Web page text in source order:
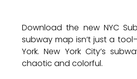
Download the new NYC
subway map isn’t just a
York. New York City’s
chaotic and colorful.